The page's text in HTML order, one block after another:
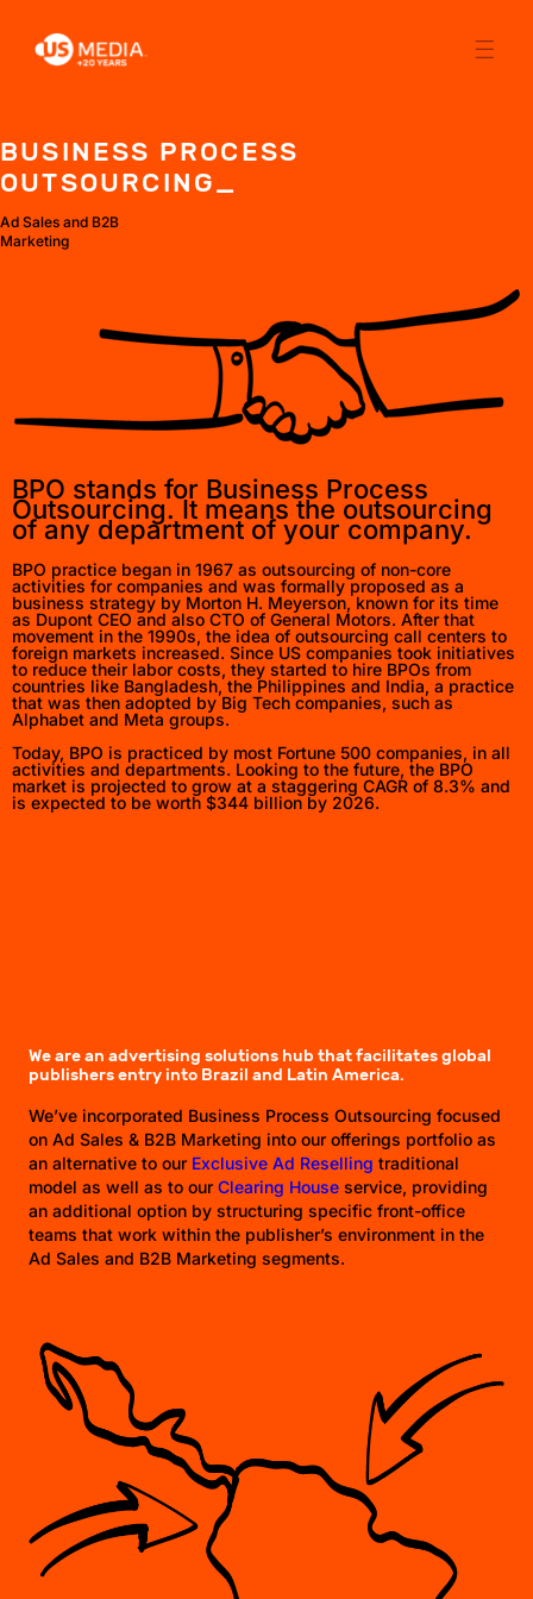
BUSINESS PROCESS
OUTSOURCING_
Ad Sales and B2B
Marketing
BPO stands for Business Process
Outsourcing. It means the outsourcing
of any department of your company.
BPO practice began in 1967 as outsourcing of non-core
activities for companies and was formally proposed as a
business strategy by Morton H. Meyerson, known for its time
as Dupont CEO and also CTO of General Motors. After that
movement in the 1990s, the idea of outsourcing call centers to
foreign markets increased. Since US companies took initiatives
to reduce their labor costs, they started to hire BPOs from
countries like Bangladesh, the Philippines and India, a practice
that was then adopted by Big Tech companies, such as
Alphabet and Meta groups.
Today, BPO is practiced by most Fortune 500 companies, in all
activities and departments. Looking to the future, the BPO
market is projected to grow at a staggering CAGR of 8.3% and
is expected to be worth $344 billion by 2026.
We are an advertising solutions hub that facilitates global
publishers entry into Brazil and Latin America.
We’ve incorporated Business Process Outsourcing focused
on Ad Sales & B2B Marketing into our offerings portfolio as
an alternative to our Exclusive Ad Reselling traditional
model as well as to our Clearing House service, providing
an additional option by structuring specific front-office
teams that work within the publisher’s environment in the
Ad Sales and B2B Marketing segments.